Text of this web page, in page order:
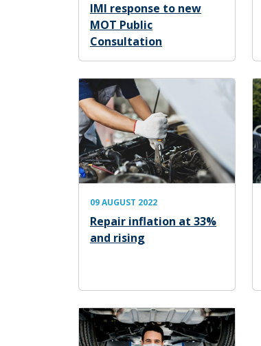
IMI response to new
MOT Public
Consultation
09 AUGUST 2022
Repair inflation at 33%
and rising